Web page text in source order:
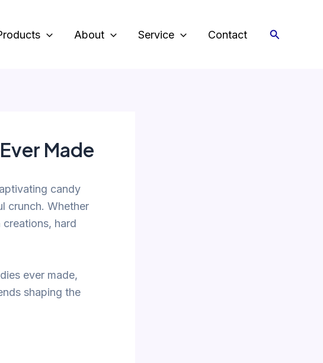
About Service Contact Search
Made
candy
crunch. Whether
hard
ever made,
shaping the